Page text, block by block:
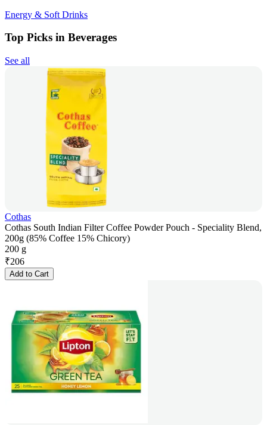
Energy & Soft Drinks
Top Picks in Beverages
See all
Cothas
Cothas South Indian Filter Coffee Powder Pouch - Speciality Blend,
200g (85% Coffee 15% Chicory)
200 g
₹206
Add to Cart